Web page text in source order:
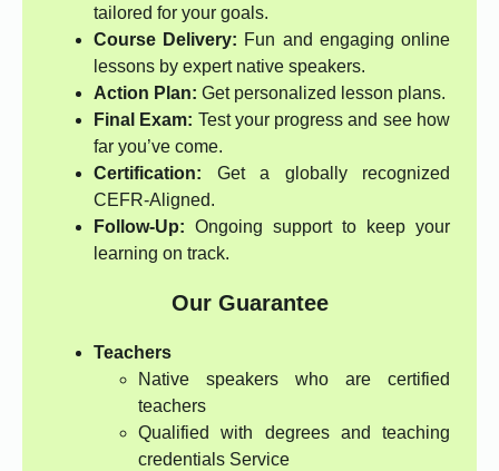
tailored for your goals.
Course Delivery: Fun and engaging online
lessons by expert native speakers.
Action Plan: Get personalized lesson plans.
Final Exam: Test your progress and see how
far you’ve come.
Certification: Get a globally recognized
CEFR-Aligned.
Follow-Up: Ongoing support to keep your
learning on track.
Our Guarantee
Teachers
Native speakers who are certified
teachers
Qualified with degrees and teaching
credentials Service